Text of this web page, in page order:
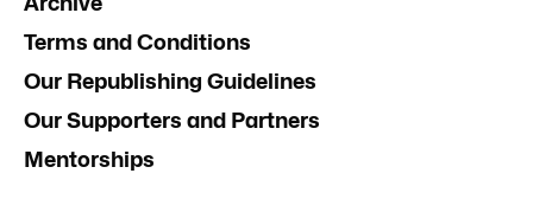
Terms and Conditions
Our Republishing Guidelines
Our Supporters and Partners
Mentorships